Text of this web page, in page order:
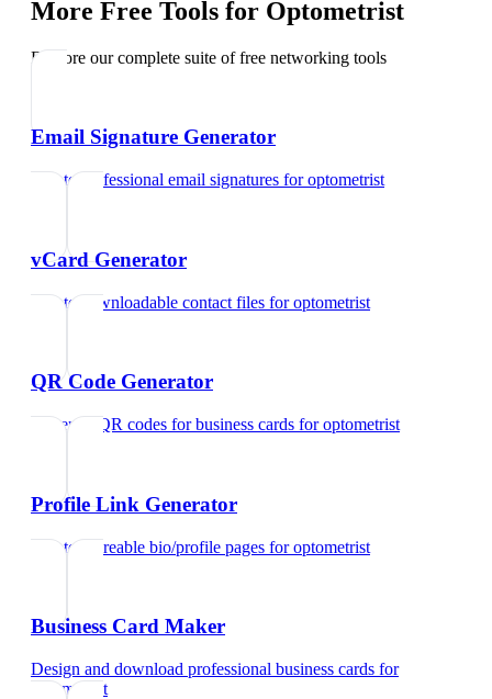
More Free Tools for Optometrist
Explore our complete suite of free networking tools
Email Signature Generator
Create professional email signatures foroptometrist
vCard Generator
Create downloadable contact files foroptometrist
QR Code Generator
Generate QR codes for business cards foroptometrist
Profile Link Generator
Create shareable bio/profile pages foroptometrist
Business Card Maker
Design and download professional business cards for
optometrist